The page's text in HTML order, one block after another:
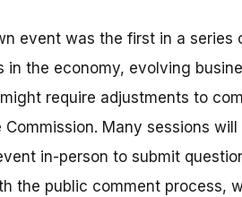
event was the first in a
in the economy, evolving
require adjustments to
Commission. Many sessions
in-person to submit
the public comment process,